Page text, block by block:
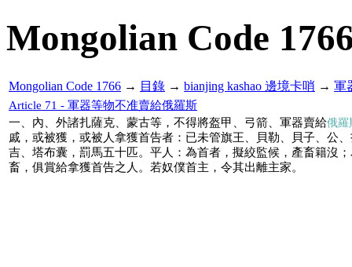
Mongolian Code
Mongolian Code 1766 → 目錄 → bianjing kashao 邊境卡哨 → 軍
Article 71 - 軍器等物不准賣給俄羅斯
一、內、外諸扎薩克、蒙古等，不得將盔甲、弓箭、軍器賣給俄羅
戚，或被獲，或被人拿獲首告者：已未管旗王、貝勒、貝子、公
吉、塔布囊，罰馬五十匹。平人：為首者，擬絞監候，產畜籍沒
畜，俱賞給拿獲首告之人。若奴僕首主，令其出離主家。